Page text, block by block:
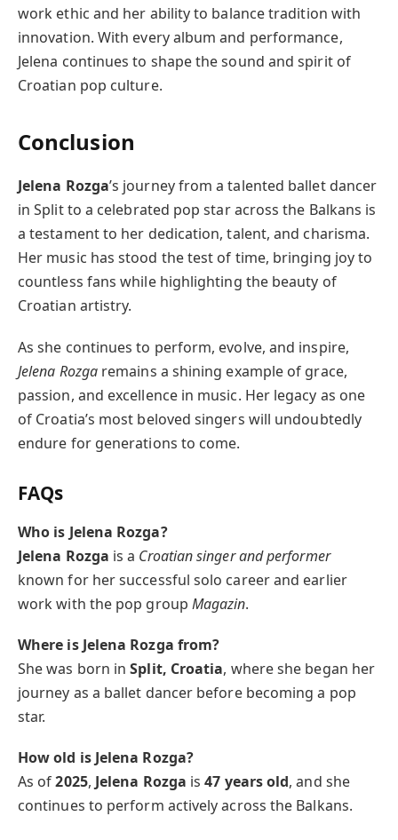
work ethic and her ability to balance tradition with
innovation. With every album and performance,
Jelena continues to shape the sound and spirit of
Croatian pop culture.
Conclusion
Jelena Rozga’s journey from a talented ballet dancer
in Split to a celebrated pop star across the Balkans is
a testament to her dedication, talent, and charisma.
Her music has stood the test of time, bringing joy to
countless fans while highlighting the beauty of
Croatian artistry.
As she continues to perform, evolve, and inspire,
Jelena Rozgaremains a shining example of grace,
passion, and excellence in music. Her legacy as one
of Croatia’s most beloved singers will undoubtedly
endure for generations to come.
FAQs
Who is Jelena Rozga?
Jelena Rozga is a Croatian singer and performer
known for her successful solo career and earlier
work with the pop group Magazin.
Where is Jelena Rozga from?
She was born inSplit, Croatia, where she began her
journey as a ballet dancer before becoming a pop
star.
How old is Jelena Rozga?
As of2025, Jelena Rozga is47 years old, and she
continues to perform actively across the Balkans.